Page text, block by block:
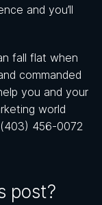
and you’ll
fall flat when
commanded
you and your
world
456-0072
post?